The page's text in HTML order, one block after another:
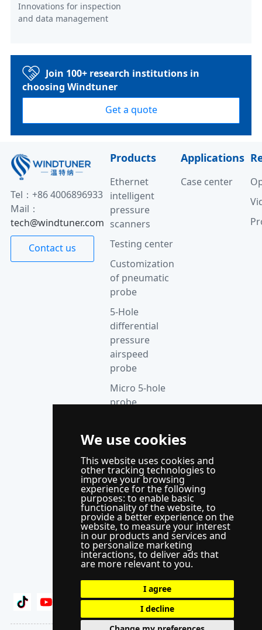
We use cookies
This website uses cookies and
other tracking technologies to
improve your browsing
experience for the following
purposes: to enable basic
functionality of the website, to
provide a better experience on the
website, to measure your interest
in our products and services and
to personalize marketing
interactions, to deliver ads that
are more relevant to you.
I agree
I decline
Innovations for inspection
and data management
Join 100+ research institutions in
choosing Windtuner
Get a quote
Tel：+86 4006896933
Mail：
tech@windtuner.com
Contact us
Products
Ethernet
intelligent
pressure
scanners
Testing center
Customization
of pneumatic
probe
5-Hole
differential
pressure
airspeed
probe
Micro 5-hole
probe
Thermocouple
instrument
Supporting
control
system
WindLabX
measurement
and control
Applications
Case center